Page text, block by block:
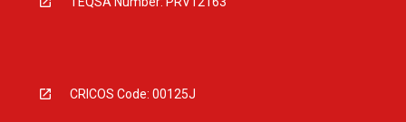
CRICOS Code: 00125J